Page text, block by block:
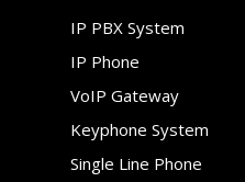
IP PBX System
IP Phone
VoIP Gateway
Keyphone System
Single Line Phone